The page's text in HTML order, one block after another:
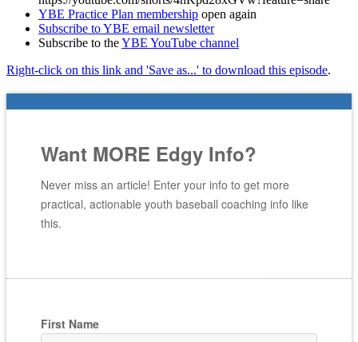
YBE Practice Plan membership open again
Subscribe to YBE email newsletter
Subscribe to theYBE YouTube channel
Right-click on this link and 'Save as...' to download this episode.
Want MORE Edgy Info?
Never miss an article! Enter your info to get more
practical, actionable youth baseball coaching info like
this.
First Name